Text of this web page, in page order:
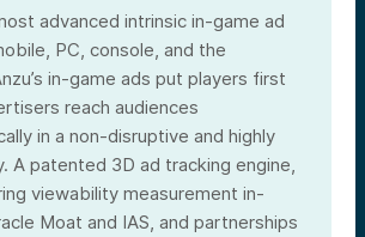
advanced intrinsic in-game ad
PC, console, and the
in-game ads put players first
reach audiences
in a non-disruptive and highly
A patented 3D ad tracking engine,
viewability measurement in-
Moat and IAS, and partnerships